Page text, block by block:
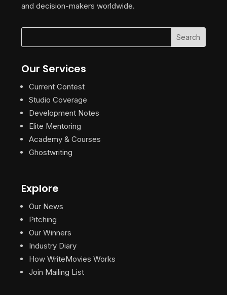
and decision-makers worldwide.
Our Services
Current Contest
Studio Coverage
Development Notes
Elite Mentoring
Academy & Courses
Ghostwriting
Explore
Our News
Pitching
Our Winners
Industry Diary
How WriteMovies Works
Join Mailing List